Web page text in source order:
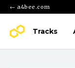
← a4bee.com
Tracks